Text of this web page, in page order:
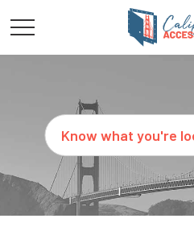
Search
CATEGORIES
SIZES
REQUEST
QUOTE
ARCHITECTS
ABOUT